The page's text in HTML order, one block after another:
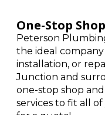
One-Stop Shop
Peterson
the ideal
installation, or
Junction and
one-stop shop
services to fit all